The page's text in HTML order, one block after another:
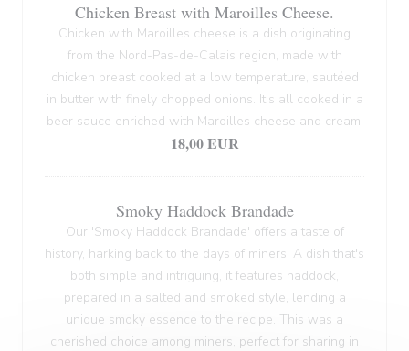
Chicken Breast with Maroilles Cheese.
Chicken with Maroilles cheese is a dish originating
from the Nord-Pas-de-Calais region, made with
chicken breast cooked at a low temperature, sautéed
in butter with finely chopped onions. It's all cooked in a
beer sauce enriched with Maroilles cheese and cream.
18,00 EUR
Smoky Haddock Brandade
Our 'Smoky Haddock Brandade' offers a taste of
history, harking back to the days of miners. A dish that's
both simple and intriguing, it features haddock,
prepared in a salted and smoked style, lending a
unique smoky essence to the recipe. This was a
cherished choice among miners, perfect for sharing in